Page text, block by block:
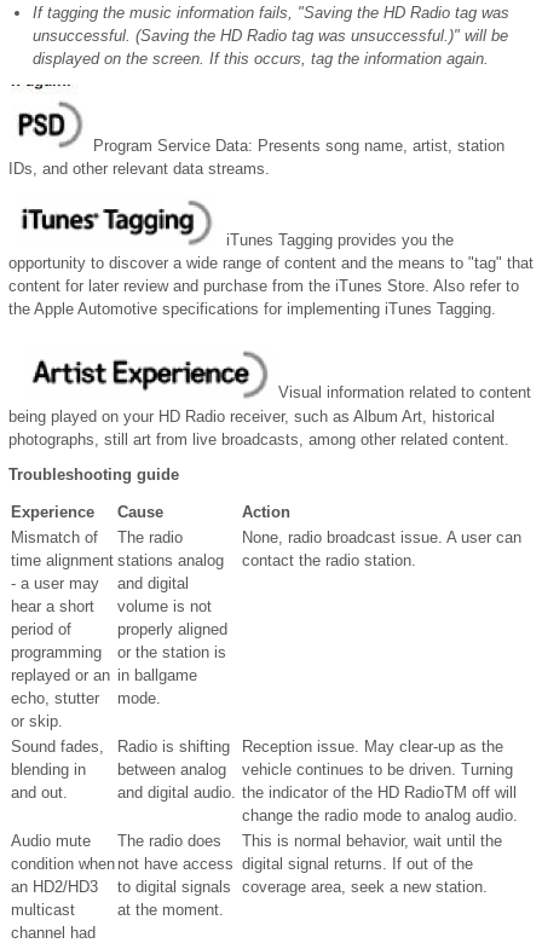
If tagging the music information fails, "Saving the HD Radio tag was
unsuccessful. (Saving the HD Radio tag was unsuccessful.)" will be
displayed on the screen. If this occurs, tag the information again.
Program Service Data: Presents song name, artist, station
IDs, and other relevant data streams.
iTunes Tagging provides you the
opportunity to discover a wide range of content and the means to "tag" that
content for later review and purchase from the iTunes Store. Also refer to
the Apple Automotive specifications for implementing iTunes Tagging.
Visual information related to content
being played on your HD Radio receiver, such as Album Art, historical
photographs, still art from live broadcasts, among other related content.
Troubleshooting guide
Experience Cause
Action
Mismatch of
time alignment
- a user may
hear a short
period of
programming
replayed or an
echo, stutter
or skip.
The radio
stations analog
and digital
volume is not
properly aligned
or the station is
in ballgame
mode.
None, radio broadcast issue. A user can
contact the radio station.
Sound fades,
blending in
and out.
Radio is shifting
between analog
and digital audio.
Reception issue. May clear-up as the
vehicle continues to be driven. Turning
the indicator of the HD RadioTM off will
change the radio mode to analog audio.
Audio mute
condition when
an HD2/HD3
multicast
channel had
The radio does
not have access
to digital signals
at the moment.
This is normal behavior, wait until the
digital signal returns. If out of the
coverage area, seek a new station.